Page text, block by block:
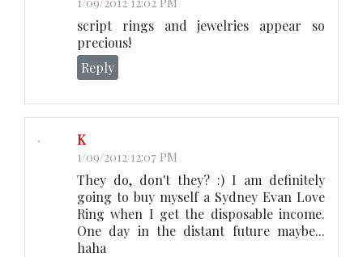
script rings and jewelries appear so
precious!
Reply
K
1/09/2012 12:07 PM
They do, don't they? :) I am definitely
going to buy myself a Sydney Evan Love
Ring when I get the disposable income.
One day in the distant future maybe...
haha